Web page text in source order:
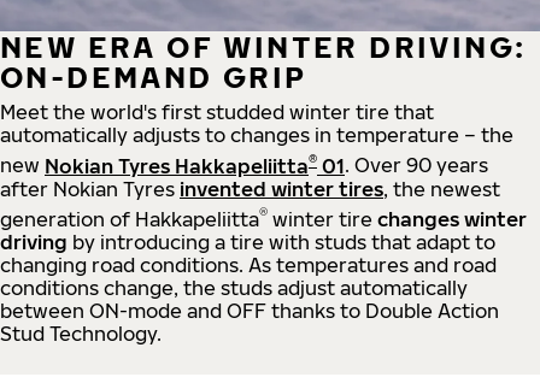
NEW ERA OF WINTER DRIVING:
ON-DEMAND GRIP
Meet the world's first studded winter tire that
automatically adjusts to changes in temperature – the
new Nokian Tyres Hakkapeliitta® 01. Over 90 years
after Nokian Tyres invented winter tires, the newest
generation of Hakkapeliitta® winter tire changes winter
driving by introducing a tire with studs that adapt to
changing road conditions. As temperatures and road
conditions change, the studs adjust automatically
between ON-mode and OFF thanks to Double Action
Stud Technology.